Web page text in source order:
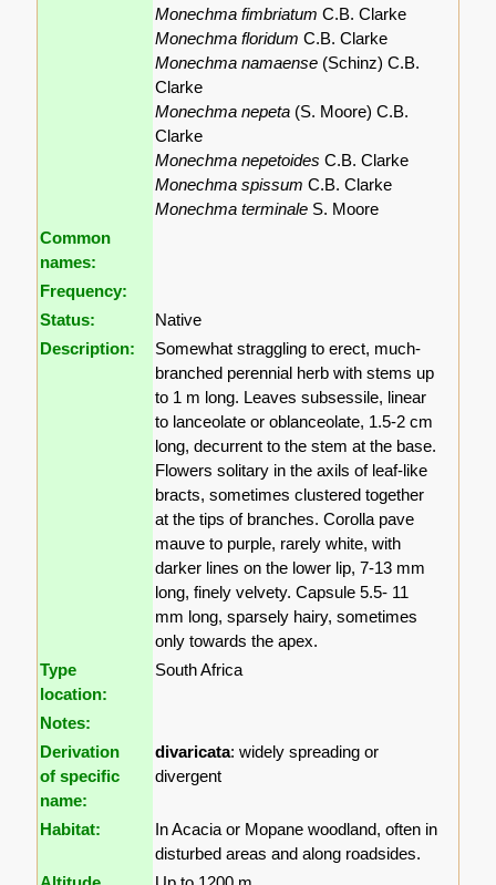
Monechma fimbriatum C.B. Clarke
Monechma floridum C.B. Clarke
Monechma namaense (Schinz) C.B.
Clarke
Monechma nepeta (S. Moore) C.B.
Clarke
Monechma nepetoides C.B. Clarke
Monechma spissum C.B. Clarke
Monechma terminale S. Moore
Common
names:
Frequency:
Status:
Native
Description:
Somewhat straggling to erect, much-
branched perennial herb with stems up
to 1 m long. Leaves subsessile, linear
to lanceolate or oblanceolate, 1.5-2 cm
long, decurrent to the stem at the base.
Flowers solitary in the axils of leaf-like
bracts, sometimes clustered together
at the tips of branches. Corolla pave
mauve to purple, rarely white, with
darker lines on the lower lip, 7-13 mm
long, finely velvety. Capsule 5.5- 11
mm long, sparsely hairy, sometimes
only towards the apex.
Type
location:
South Africa
Notes:
Derivation
of specific
name:
divaricata: widely spreading or
divergent
Habitat:
In Acacia or Mopane woodland, often in
disturbed areas and along roadsides.